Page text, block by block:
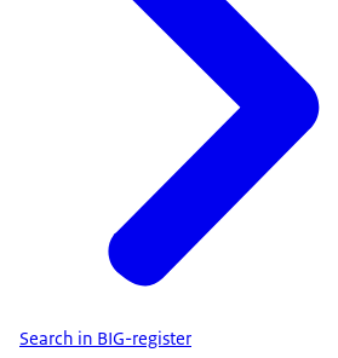
Search in BIG-register